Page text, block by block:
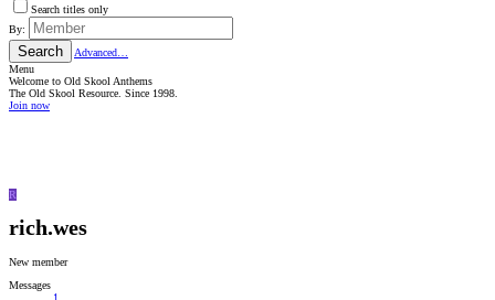
Search titles only
By:
Search
Advanced…
Menu
Welcome to Old Skool Anthems
The Old Skool Resource. Since 1998.
Join now
FOR
SHOUTCAST,
AND
RADIONOMY
by
Webdesign
R
rich.wes
New member
Messages
1